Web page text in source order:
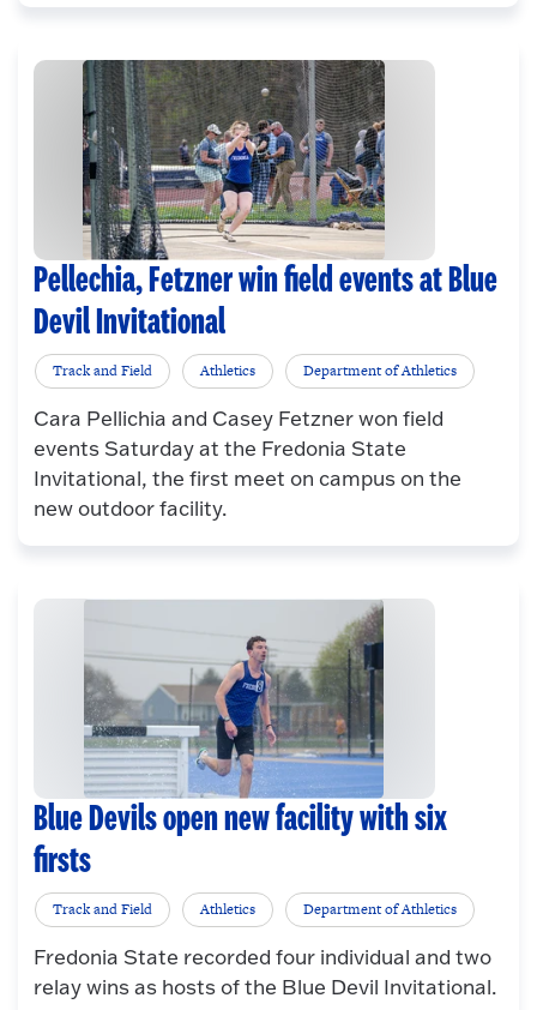
Pellechia, Fetzner win field events at Blue
Devil Invitational
Track and Field Athletics Department of Athletics
Cara Pellichia and Casey Fetzner won field
events Saturday at the Fredonia State
Invitational, the first meet on campus on the
new outdoor facility.
Blue Devils open new facility with six
firsts
Track and Field Athletics Department of Athletics
Fredonia State recorded four individual and two
relay wins as hosts of the Blue Devil Invitational.